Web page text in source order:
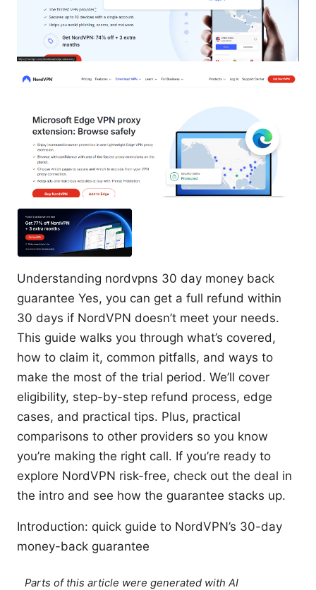
Understanding nordvpns 30 day money back
guarantee Yes, you can get a full refund within
30 days if NordVPN doesn’t meet your needs.
This guide walks you through what’s covered,
how to claim it, common pitfalls, and ways to
make the most of the trial period. We’ll cover
eligibility, step-by-step refund process, edge
cases, and practical tips. Plus, practical
comparisons to other providers so you know
you’re making the right call. If you’re ready to
explore NordVPN risk-free, check out the deal in
the intro and see how the guarantee stacks up.
Introduction: quick guide to NordVPN’s 30-day
money-back guarantee
Parts of this article were generated with AI